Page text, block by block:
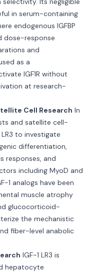
in serum-containing
endogenous IGFBP
dose-response
and
as a
IGF1R without
at research-
Cell Research In
and satellite cell-
to investigate
differentiation,
responses, and
including MyoD and
1 analogs have been
muscle atrophy
glucocorticoid-
the mechanistic
fiber-level anabolic
IGF-1 LR3 is
hepatocyte